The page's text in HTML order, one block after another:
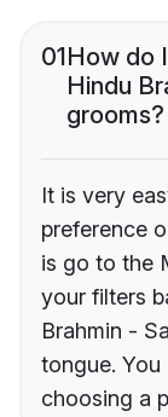
01How do
Hindu
grooms?
It is very
preference
is go to the
your filters
Brahmin -
tongue.
choosing a